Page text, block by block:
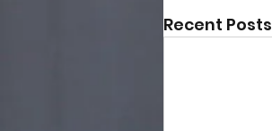
Recent Posts